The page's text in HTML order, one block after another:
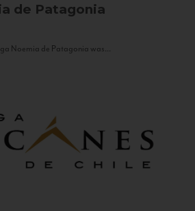
de Patagonia
Noemia de Patagonia was...